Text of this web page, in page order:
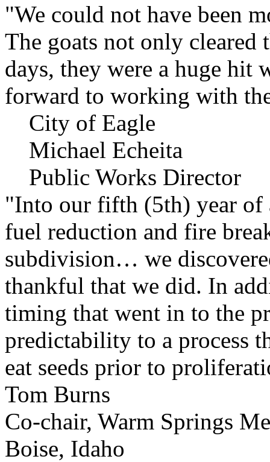
"We could not have been
The goats not only cleared
days, they were a huge hit
forward to working with
City of Eagle
Michael Echeita
Public Works Director
"Into our fifth (5th) year of
fuel reduction and fire
subdivision… we
thankful that we did. In
timing that went in to the
predictability to a process
eat seeds prior to
Tom Burns
Co-chair, Warm Springs
Boise, Idaho